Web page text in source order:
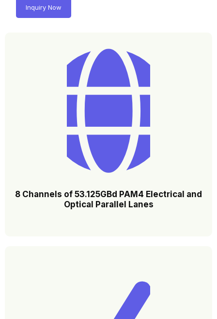
Inquiry Now
8 Channels of 53.125GBd PAM4 Electrical and
Optical Parallel Lanes